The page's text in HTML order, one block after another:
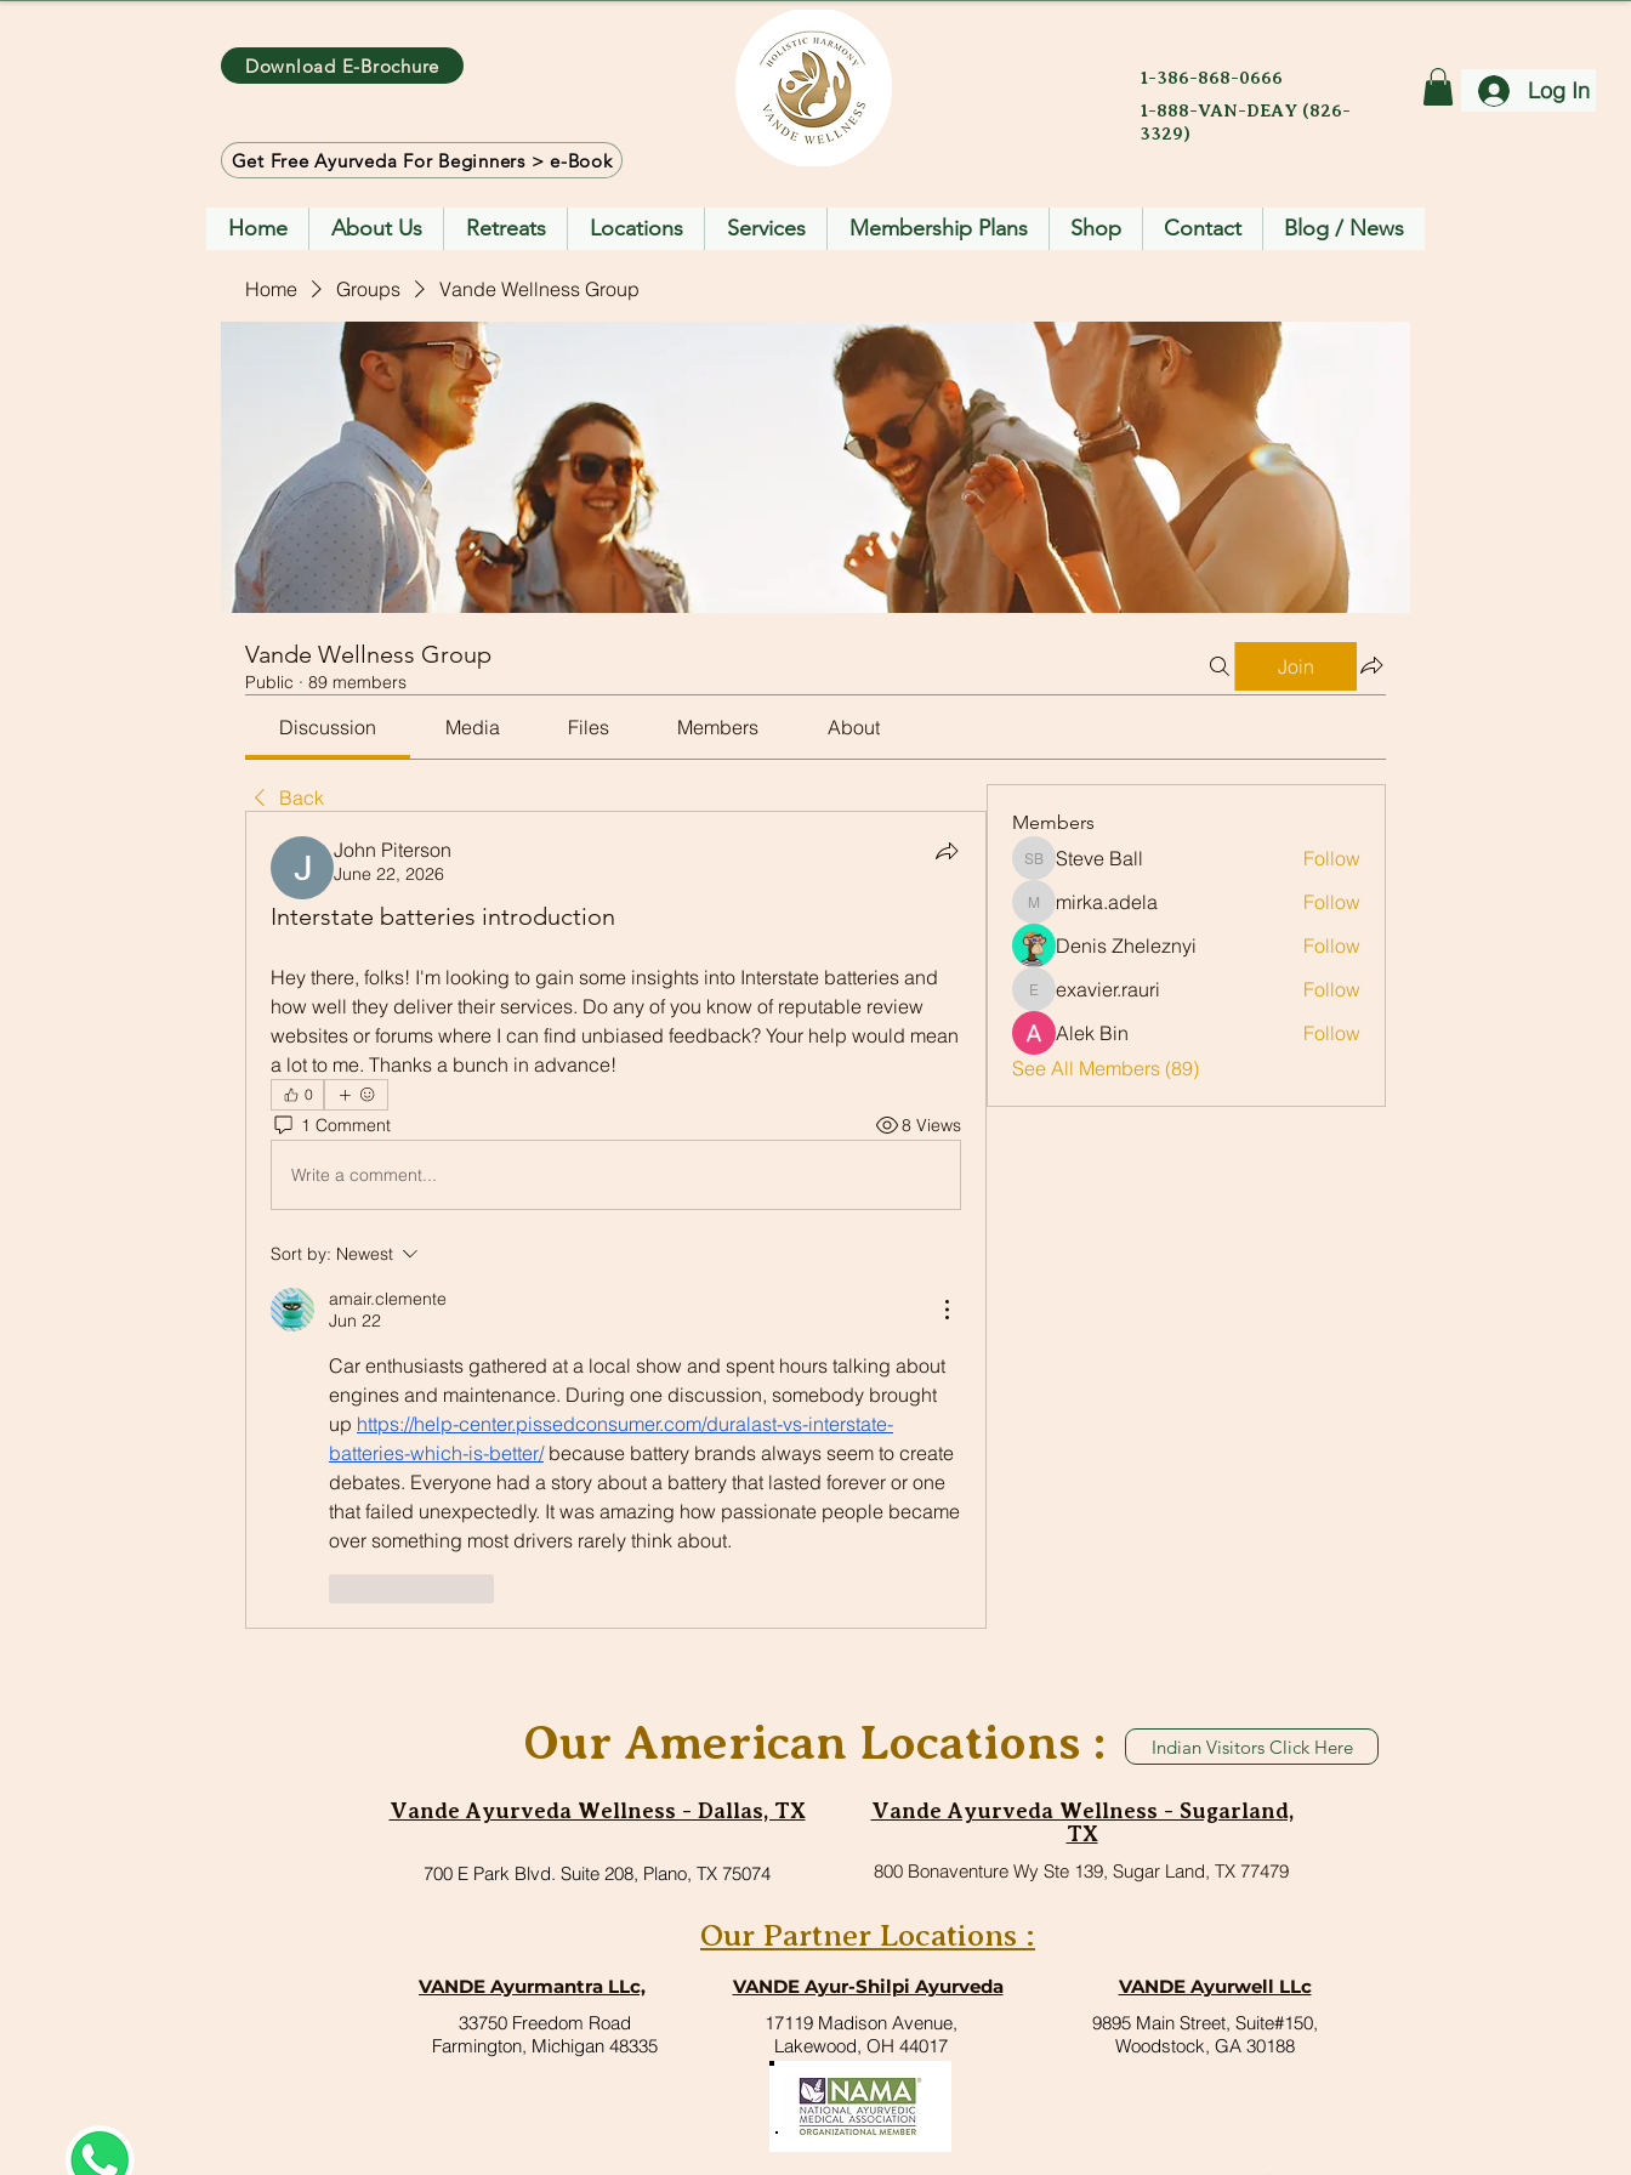
Download E-Brochure
Get Free Ayurveda For Beginners > e-Book
1-386-868-0666
1-888-VAN-DEAY (826-
3329)
Log In
Home About Us Retreats Locations Services Membership Plans Shop Contact Blog / News
Home Groups Vande Wellness Group
Vande Wellness Group
Public · 89 members
Join
Discussion Media Files Members About
Back
John Piterson
June 22, 2026
Interstate batteries introduction
Hey there, folks! I'm looking to gain some insights into Interstate batteries and
how well they deliver their services. Do any of you know of reputable review
websites or forums where I can find unbiased feedback? Your help would mean
a lot to me. Thanks a bunch in advance!
0
1 Comment 8 Views
Write a comment...
Sort by: Newest
amair.clemente
Jun 22
Car enthusiasts gathered at a local show and spent hours talking about
engines and maintenance. During one discussion, somebody brought
up https://help-center.pissedconsumer.com/duralast-vs-interstate-
batteries-which-is-better/ because battery brands always seem to create
debates. Everyone had a story about a battery that lasted forever or one
that failed unexpectedly. It was amazing how passionate people became
over something most drivers rarely think about.
Members
Steve Ball
Steve Ball Follow
mirka.adela
mirka.adela
Follow
Denis Zheleznyi
Follow
exavier.rauri
exavier.rauri
Follow
Alek Bin
Follow
See All Members (89)
Our American Locations :
Vande Ayurveda Wellness - Dallas, TX
700 E Park Blvd. Suite 208, Plano, TX 75074
Vande Ayurveda Wellness - Sugarland,
TX
800 Bonaventure Wy Ste 139, Sugar Land, TX 77479
Our Partner Locations :
VANDE Ayurmantra LLc,
33750 Freedom Road
Farmington, Michigan 48335
VANDE Ayur-Shilpi Ayurveda
17119 Madison Avenue,
Lakewood, OH 44017
VANDE Ayurwell LLc
9895 Main Street, Suite#150,
Woodstock, GA 30188
Indian Visitors Click Here